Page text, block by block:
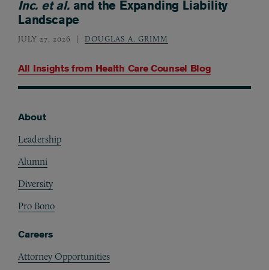
All Insights from Health Care Counsel Blog
Inc. et al.and the Expanding Liability
Landscape
JULY 27, 2026 DOUGLAS A. GRIMM
About
Leadership
Alumni
Diversity
Pro Bono
Careers
Attorney Opportunities